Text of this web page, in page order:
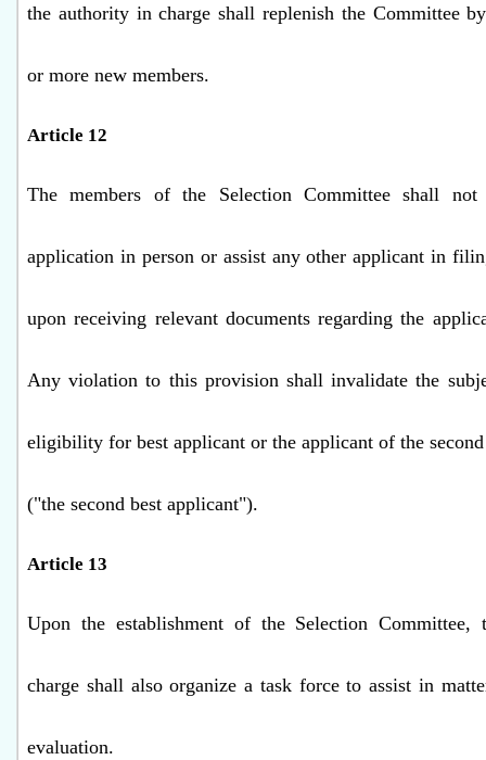
the authority in charge shall replenish the Committee
or more new members.
Article 12
The members of the Selection Committee shall
application in person or assist any other applicant in
upon receiving relevant documents regarding the
Any violation to this provision shall invalidate the
eligibility for best applicant or the applicant of the
("the second best applicant").
Article 13
Upon the establishment of the Selection Committee,
charge shall also organize a task force to assist in
evaluation.